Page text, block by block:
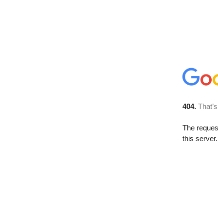
404.
The
this